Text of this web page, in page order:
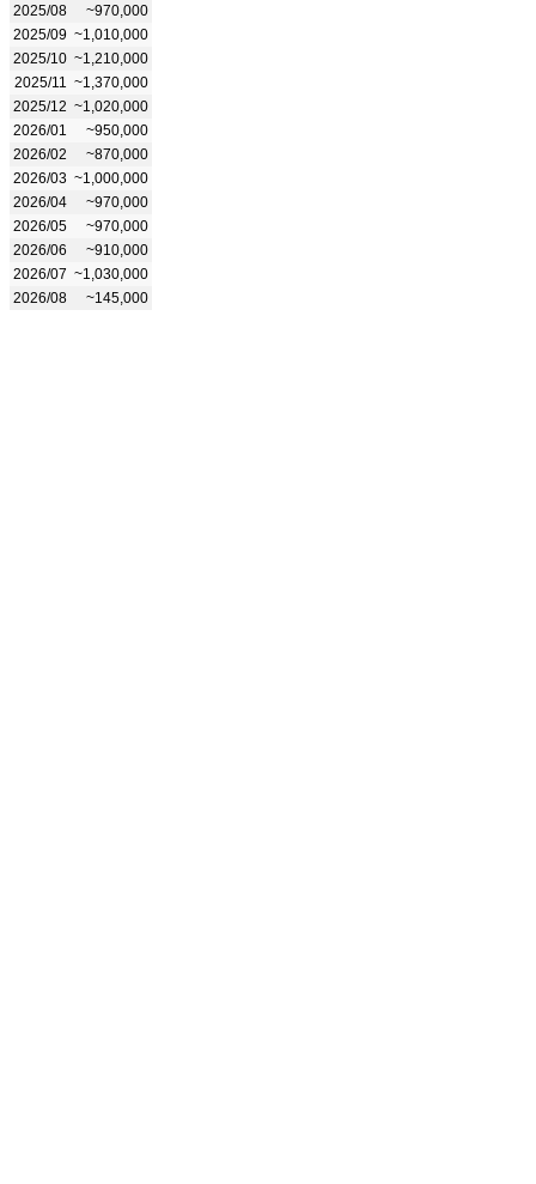
2025/08
~970,000
2025/09 ~1,010,000
2025/10 ~1,210,000
2025/11
~1,370,000
2025/12 ~1,020,000
2026/01
~950,000
2026/02
~870,000
2026/03 ~1,000,000
2026/04
~970,000
2026/05
~970,000
2026/06
~910,000
2026/07 ~1,030,000
2026/08
~145,000